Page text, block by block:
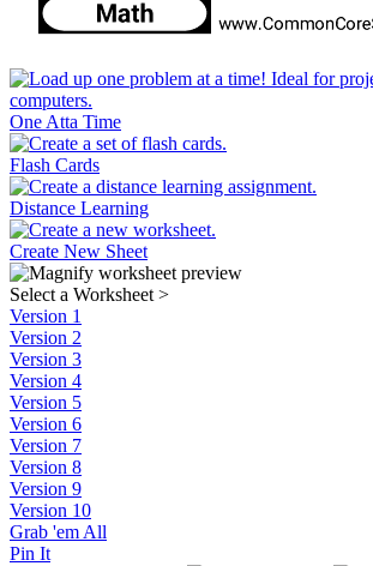
One Atta Time
Flash Cards
Distance Learning
Create New Sheet
Select a Worksheet>
Version 1
Version 2
Version 3
Version 4
Version 5
Version 6
Version 7
Version 8
Version 9
Version 10
Grab 'em All
Pin It